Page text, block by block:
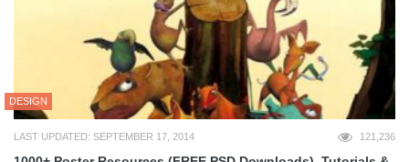
DESIGN
LAST UPDATED: SEPTEMBER 17, 2014 121,236